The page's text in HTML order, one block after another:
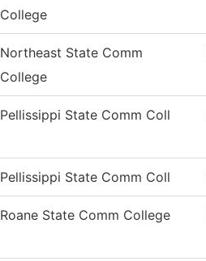
College
Northeast State Comm
College
Pellissippi State Comm Coll
Pellissippi State Comm Coll
Roane State Comm College